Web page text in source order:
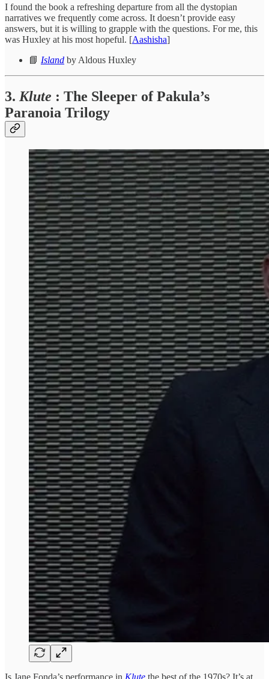
I found the book a refreshing departure from all the dystopian
narratives we frequently come across. It doesn’t provide easy
answers, but it is willing to grapple with the questions. For me, this
was Huxley at his most hopeful. [Aashisha]
📘 Island by Aldous Huxley
3. Klute : The Sleeper of Pakula’s
Paranoia Trilogy
Is Jane Fonda’s performance in Klute the best of the 1970s? It’s at